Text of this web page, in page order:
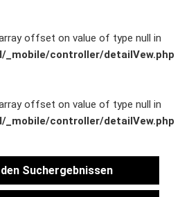
offset on value of type null in
_mobile/controller/detailVew.php
offset on value of type null in
_mobile/controller/detailVew.php
Suchergebnissen